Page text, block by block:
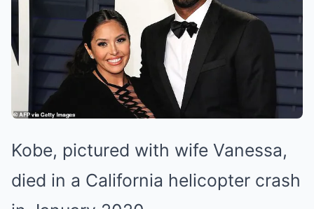
Kobe, pictured with wife Vanessa,
died in a California helicopter crash